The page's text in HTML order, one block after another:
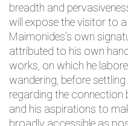
breadth and
will expose the visitor to
Maimonides’s own
attributed to his own
works, on which he
wandering, before
regarding the connection
and his aspirations to
broadly accessible as